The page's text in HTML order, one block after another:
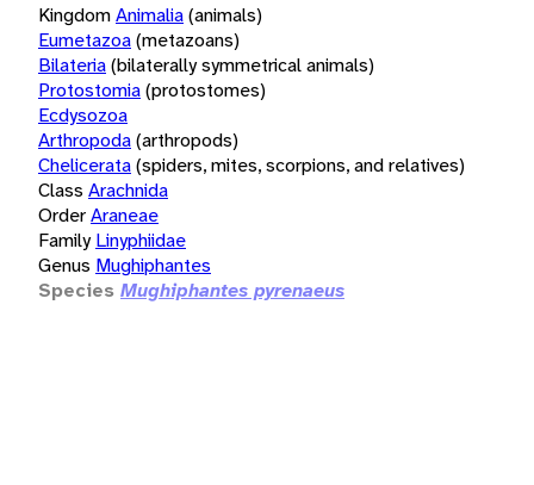
KingdomAnimalia(animals)
Eumetazoa(metazoans)
Bilateria(bilaterally symmetrical animals)
Protostomia(protostomes)
Ecdysozoa
Arthropoda(arthropods)
Chelicerata(spiders, mites, scorpions, and relatives)
Class Arachnida
OrderAraneae
Family Linyphiidae
Genus Mughiphantes
Species Mughiphantes pyrenaeus